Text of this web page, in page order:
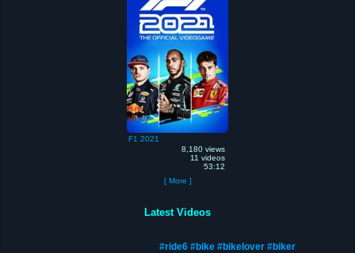
F1 2021
8,180 views
11 videos
53:12
[ More ]
Latest Videos
#ride6 #bike #bikelover #biker